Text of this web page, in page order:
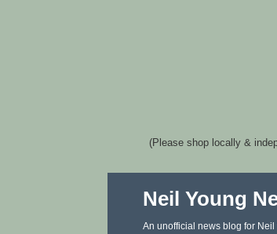
(Please shop locally &
Neil Young
An unofficial news blog for Neil